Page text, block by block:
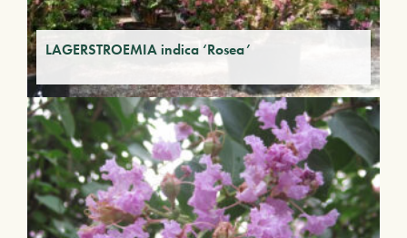
LAGERSTROEMIA indica ‘Rosea’